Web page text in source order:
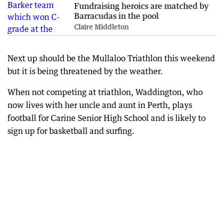
Fundraising heroics are matched by
Barracudas in the pool
Claire Middleton
Next up should be the Mullaloo Triathlon this weekend
but it is being threatened by the weather.
When not competing at triathlon, Waddington, who
now lives with her uncle and aunt in Perth, plays
football for Carine Senior High School and is likely to
sign up for basketball and surfing.